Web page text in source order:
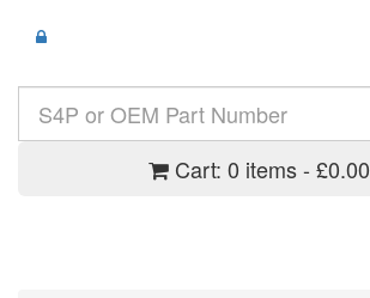
Cart: 0 items - £0.00